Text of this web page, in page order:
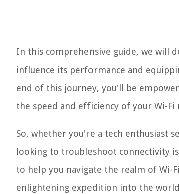
In this comprehensive guide, we will
influence its performance and
end of this journey, you'll be
the speed and efficiency of your Wi-Fi
So, whether you're a tech enthusiast
looking to troubleshoot connectivity
to help you navigate the realm of Wi-
enlightening expedition into the